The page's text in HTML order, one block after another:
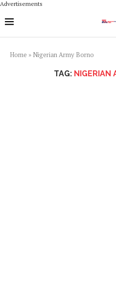
Advertisements
Home » Nigerian Army Borno
TAG: NIGERIAN